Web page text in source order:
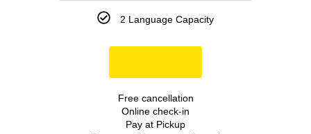
2 Language Capacity
Free cancellation
Online check-in
Pay at Pickup